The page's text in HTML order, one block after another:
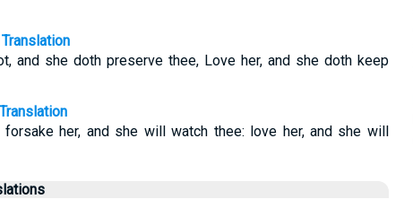
and she doth preserve thee, Love her, and she doth keep
forsake her, and she will watch thee: love her, and she will